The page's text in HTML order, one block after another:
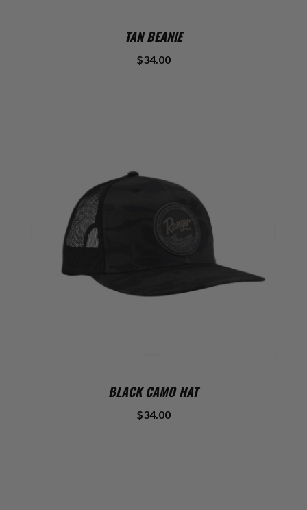
TAN BEANIE
$34.00
BLACK CAMO HAT
$34.00